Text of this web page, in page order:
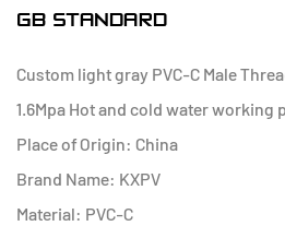
GB STANDARD
Custom light gray PVC-C Male
1.6Mpa Hot and cold water
Place of Origin: China
Brand Name: KXPV
Material: PVC-C